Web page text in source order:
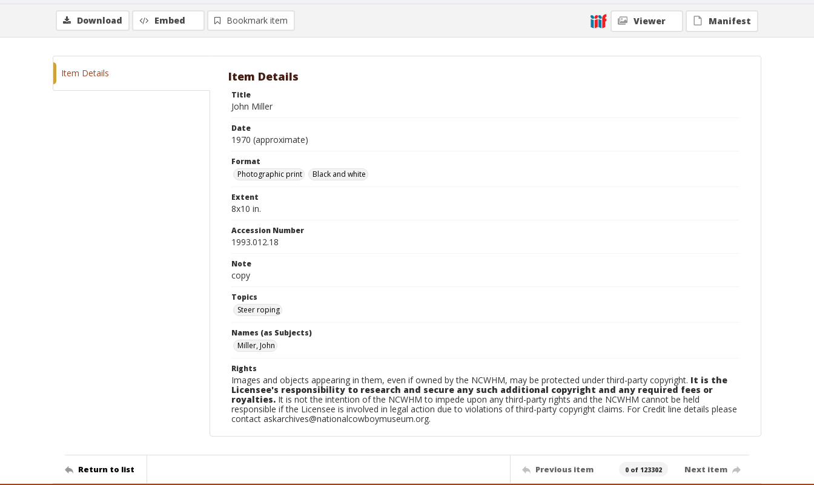
Download Embed Bookmark item Viewer Manifest
Item Details Item Details
Title
John Miller
Date
1970 (approximate)
Format
Photographic print
Black and white
Extent
8x10 in.
Accession Number
1993.012.18
Note
copy
Topics
Steer roping
Names (as Subjects)
Miller, John
Rights
Images and objects appearing in them, even if owned by the NCWHM, may be protected under third-party copyright. It is the
Licensee's responsibility to research and secure any such additional copyright and any required fees or
royalties. It is not the intention of the NCWHM to impede upon any third-party rights and the NCWHM cannot be held
responsible if the Licensee is involved in legal action due to violations of third-party copyright claims. For Credit line details please
contact askarchives@nationalcowboymuseum.org.
Return to list Previous item 0 of 123302 Next item